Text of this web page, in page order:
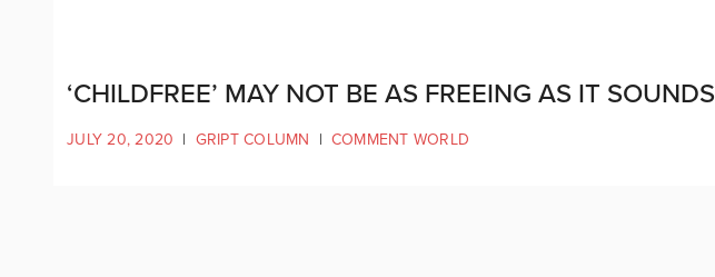
‘CHILDFREE’ MAY NOT BE AS FREEING AS IT SOUNDS
JULY 20, 2020 | GRIPT COLUMN | COMMENT WORLD